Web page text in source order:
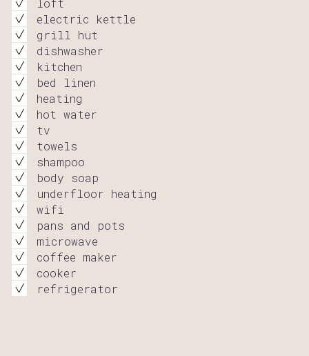
loft
electric kettle
grill hut
dishwasher
kitchen
bed linen
heating
hot water
tv
towels
shampoo
body soap
underfloor heating
wifi
pans and pots
microwave
coffee maker
cooker
refrigerator